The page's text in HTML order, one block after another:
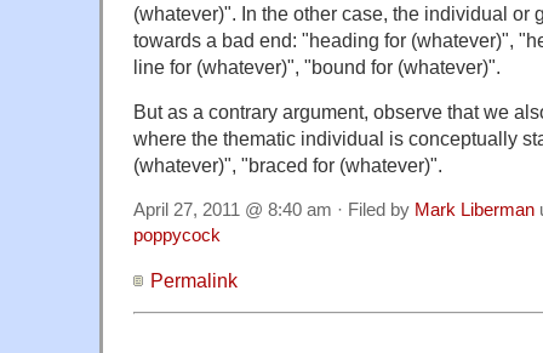
(whatever)". In the other case, the individual or
towards a bad end: "heading for (whatever)",
line for (whatever)", "bound for (whatever)".
But as a contrary argument, observe that we
where the thematic individual is conceptually
(whatever)", "braced for (whatever)".
April 27, 2011 @ 8:40 am · Filed by Mark Liberman
poppycock
Permalink